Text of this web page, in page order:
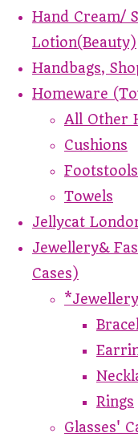
Hand Cream/
Lotion(Beauty)
Handbags,
Homeware
All Other
Cushions
Footstools
Towels
Jellycat
Jewellery&
Cases)
*Jewellery
Rings
Glasses'